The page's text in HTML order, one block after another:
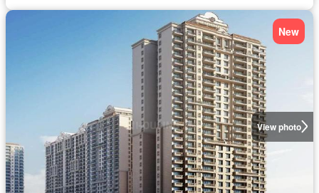
View photo
New